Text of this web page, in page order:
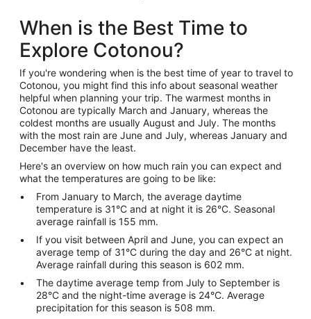
When is the Best Time to
Explore Cotonou?
If you're wondering when is the best time of year to travel to
Cotonou, you might find this info about seasonal weather
helpful when planning your trip. The warmest months in
Cotonou are typically March and January, whereas the
coldest months are usually August and July. The months
with the most rain are June and July, whereas January and
December have the least.
Here's an overview on how much rain you can expect and
what the temperatures are going to be like:
From January to March, the average daytime
temperature is 31°C and at night it is 26°C. Seasonal
average rainfall is 155 mm.
If you visit between April and June, you can expect an
average temp of 31°C during the day and 26°C at night.
Average rainfall during this season is 602 mm.
The daytime average temp from July to September is
28°C and the night-time average is 24°C. Average
precipitation for this season is 508 mm.